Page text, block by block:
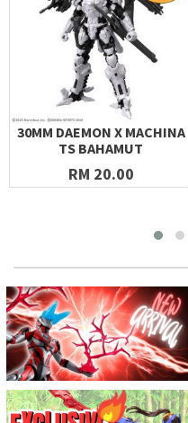
30MM DAEMON X MACHINA
TS BAHAMUT
RM 20.00